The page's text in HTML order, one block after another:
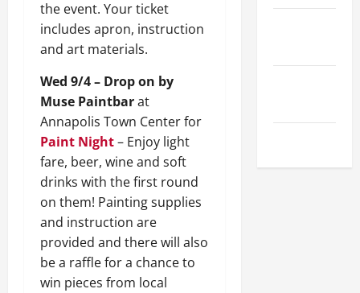
the event. Your ticket
includes apron, instruction
and art materials.
Wed 9/4 – Drop on by
Muse Paintbarat
Annapolis Town Center for
Paint Night– Enjoy light
fare, beer, wine and soft
drinks with the first round
on them! Painting supplies
and instruction are
provided and there will also
be a raffle for a chance to
win pieces from local